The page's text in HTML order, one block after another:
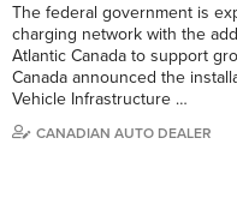
The federal government is
charging network with the
Atlantic Canada to support
Canada announced the
Vehicle Infrastructure …
CANADIAN AUTO DEALER